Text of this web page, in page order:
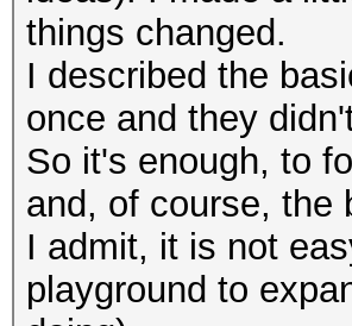
things changed.
I described the
once and they
So it's enough, to
and, of course, the
I admit, it is not
playground to